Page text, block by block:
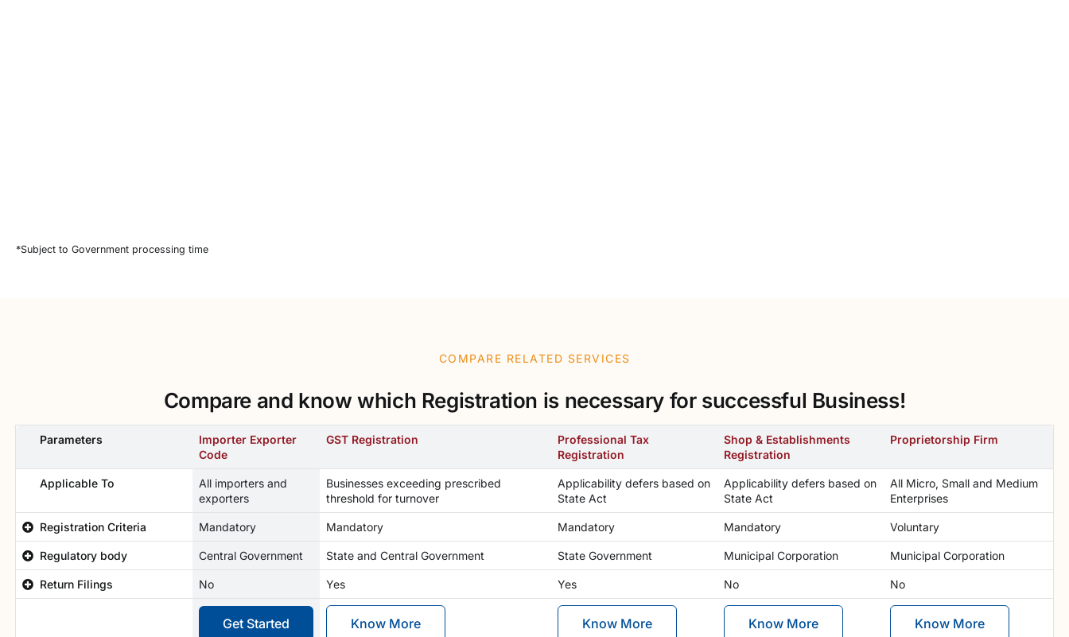
*Subject to Government processing time
COMPARE RELATED SERVICES
Compare and know which Registration is necessary for successful Business!
Parameters
Importer Exporter
Code
GST Registration
Professional Tax
Registration
Shop & Establishments
Registration
Proprietorship Firm
Applicable To
All importers and
exporters
Businesses exceeding prescribed
threshold for turnover
Applicability defers based on
State Act
Applicability defers based on
State Act
All Micro, Small and Medium
Enterprises
Registration Criteria Mandatory Mandatory Mandatory Mandatory Voluntary
Regulatory body Central Government State and Central Government State Government Municipal Corporation Municipal Corporation
Return Filings No Yes Yes No No
Get Started Know More Know More Know More Know More